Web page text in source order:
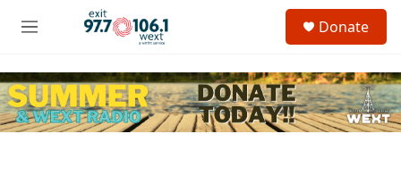
Skip to main content
M
u
c
h
u
Donate